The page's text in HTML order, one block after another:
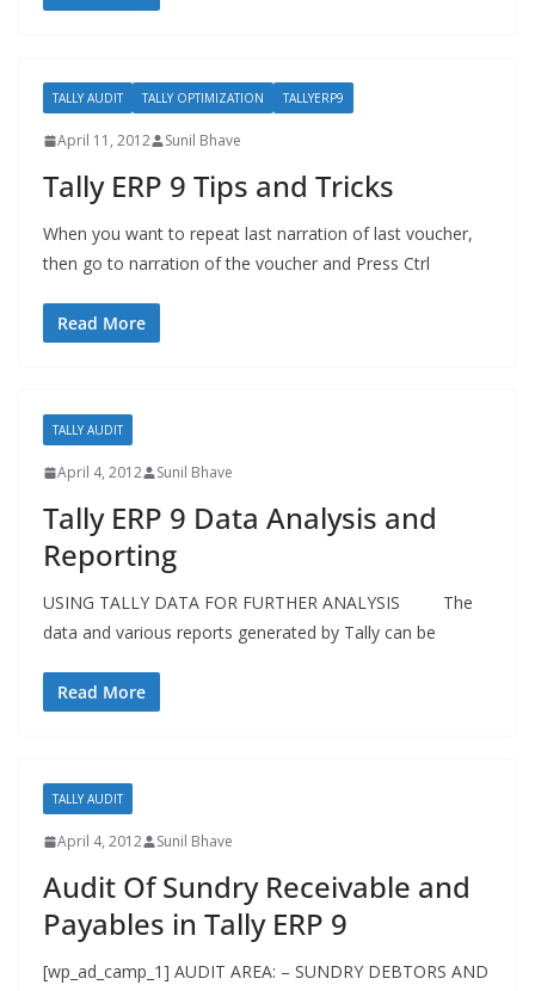
TALLY AUDIT TALLY OPTIMIZATION TALLYERP9
April 11, 2012 Sunil Bhave
Tally ERP 9 Tips and Tricks
When you want to repeat last narration of last voucher,
then go to narration of the voucher and Press Ctrl
Read More
TALLY AUDIT
April 4, 2012 Sunil Bhave
Tally ERP 9 Data Analysis and
Reporting
USING TALLY DATA FOR FURTHER ANALYSIS The
data and various reports generated by Tally can be
Read More
TALLY AUDIT
April 4, 2012 Sunil Bhave
Audit Of Sundry Receivable and
Payables in Tally ERP 9
[wp_ad_camp_1] AUDIT AREA: – SUNDRY DEBTORS AND